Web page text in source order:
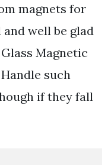
magnets for
well be glad
Magnetic
such
if they fall